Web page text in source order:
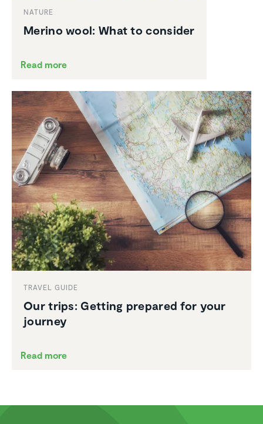
NATURE
Merino wool: What to consider
Read more
TRAVEL GUIDE
Our trips: Getting prepared for your
journey
Read more